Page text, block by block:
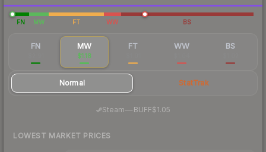
FN MW FT WW BS
FN MW
$1.18
FT WW BS
Normal StatTrak
Steam—· BUFF$1.05
LOWEST MARKET PRICES